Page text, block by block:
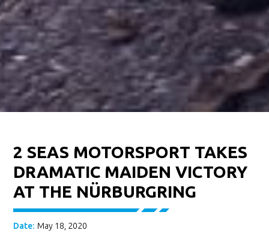
2 SEAS MOTORSPORT TAKES
DRAMATIC MAIDEN VICTORY
AT THE NÜRBURGRING
Date: May 18, 2020